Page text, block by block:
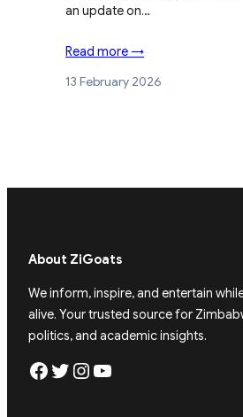
an update on…
Read more →
13 February 2026
About ZiGoats
We inform, inspire, and entertain
alive. Your trusted source for
politics, and academic insights.
Facebook Twitter Instagram YouTube